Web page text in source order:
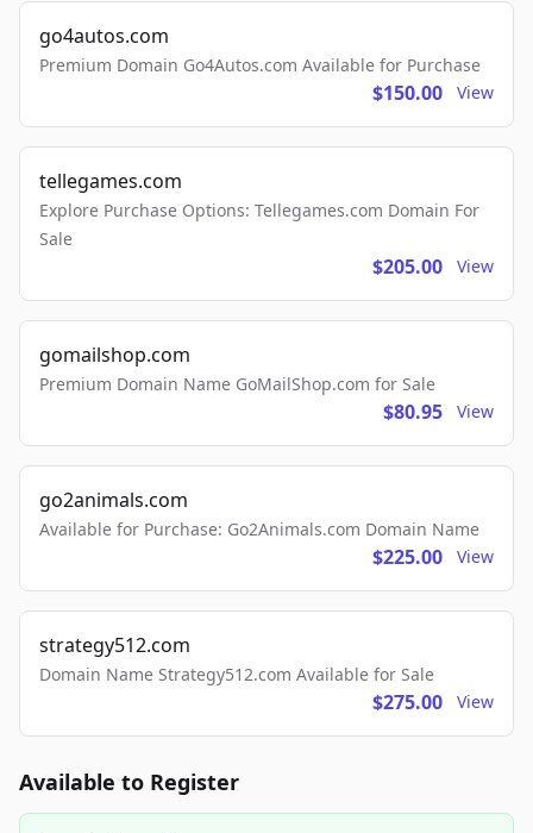
go4autos.com
Premium Domain Go4Autos.com Available for Purchase
$150.00 View
tellegames.com
Explore Purchase Options: Tellegames.com Domain For
Sale
$205.00 View
gomailshop.com
Premium Domain Name GoMailShop.com for Sale
$80.95 View
go2animals.com
Available for Purchase: Go2Animals.com Domain Name
$225.00 View
strategy512.com
Domain Name Strategy512.com Available for Sale
$275.00 View
Available to Register